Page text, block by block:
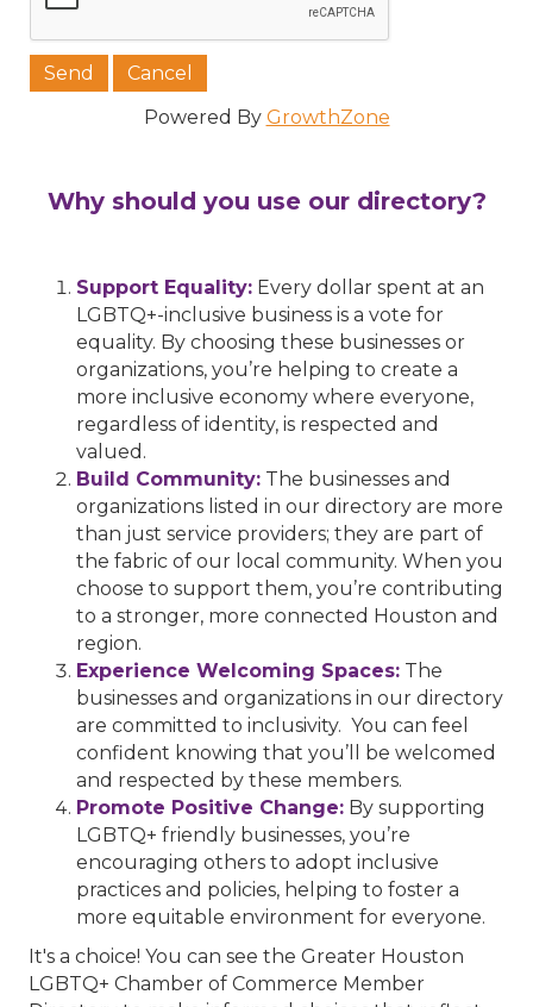
Powered By GrowthZone
Why should you use our directory?
Support Equality: Every dollar spent at an
LGBTQ+-inclusive business is a vote for
equality. By choosing these businesses or
organizations, you’re helping to create a
more inclusive economy where everyone,
regardless of identity, is respected and
valued.
Build Community: The businesses and
organizations listed in our directory are more
than just service providers; they are part of
the fabric of our local community. When you
choose to support them, you’re contributing
to a stronger, more connected Houston and
region.
Experience Welcoming Spaces: The
businesses and organizations in our directory
are committed to inclusivity. You can feel
confident knowing that you’ll be welcomed
and respected by these members.
Promote Positive Change: By supporting
LGBTQ+ friendly businesses, you’re
encouraging others to adopt inclusive
practices and policies, helping to foster a
more equitable environment for everyone.
It's a choice! You can see the Greater Houston
LGBTQ+ Chamber of Commerce Member